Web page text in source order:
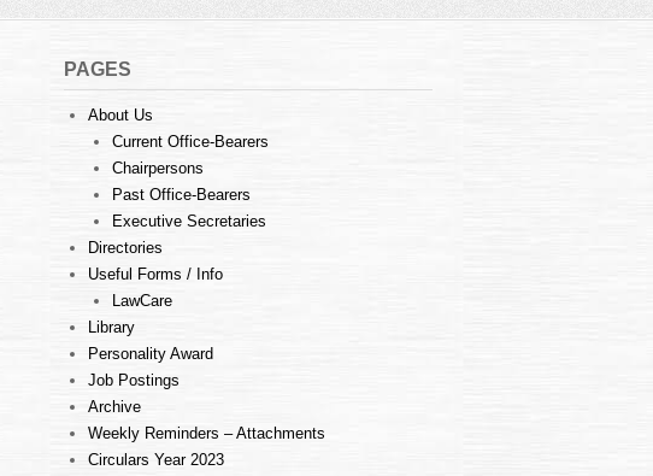
PAGES
About Us
Current Office-Bearers
Chairpersons
Past Office-Bearers
Executive Secretaries
Directories
Useful Forms / Info
LawCare
Library
Personality Award
Job Postings
Archive
Weekly Reminders – Attachments
Circulars Year 2023